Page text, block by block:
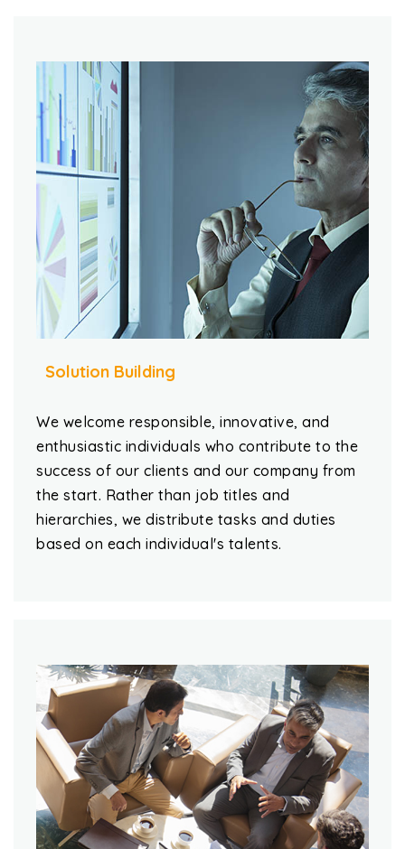
Solution Building
We welcome responsible, innovative, and
enthusiastic individuals who contribute to the
success of our clients and our company from
the start. Rather than job titles and
hierarchies, we distribute tasks and duties
based on each individual's talents.